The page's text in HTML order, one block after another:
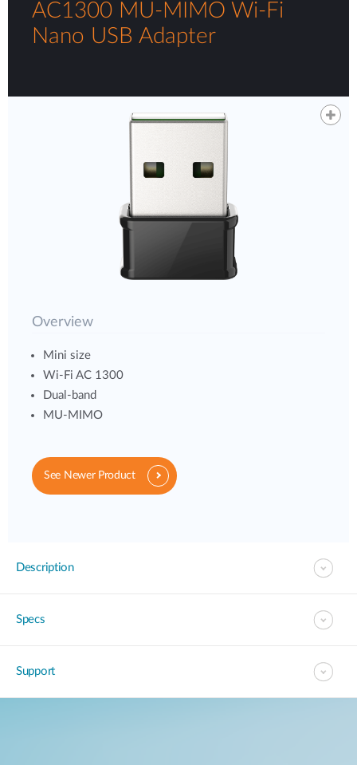
AC1300 MU-MIMO Wi-Fi
Nano USB Adapter
Overview
Mini size
Wi-Fi AC 1300
Dual-band
MU-MIMO
See Newer Product
Description
Specs
Support